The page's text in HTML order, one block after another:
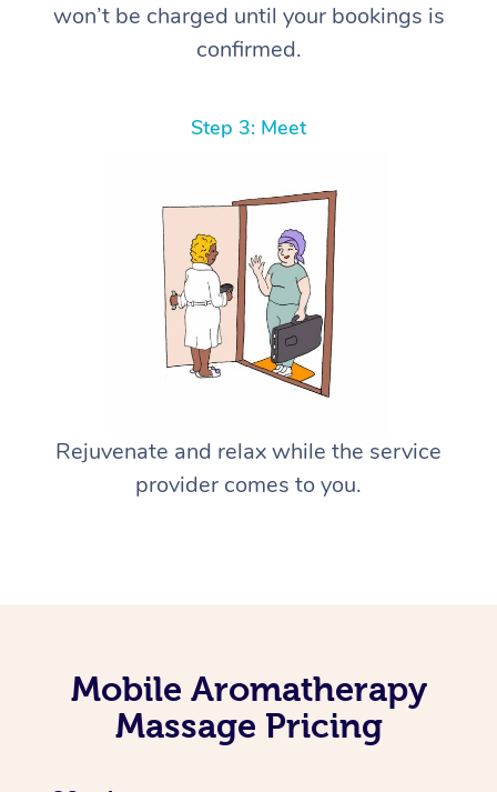
won’t be charged until your bookings is
confirmed.
Step 3: Meet
Rejuvenate and relax while the service
provider comes to you.
Mobile Aromatherapy
Massage Pricing